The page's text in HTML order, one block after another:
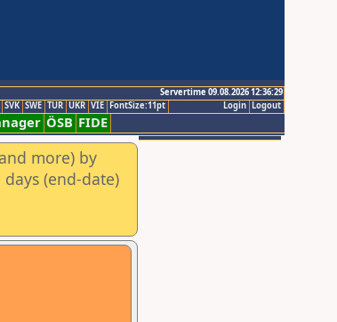
Servertime 09.08.2026 12:36:29
Logout
Login
SVK SWE TUR UKR VIE FontSize:11pt
ÖSB FIDE
more) by
(end-date)